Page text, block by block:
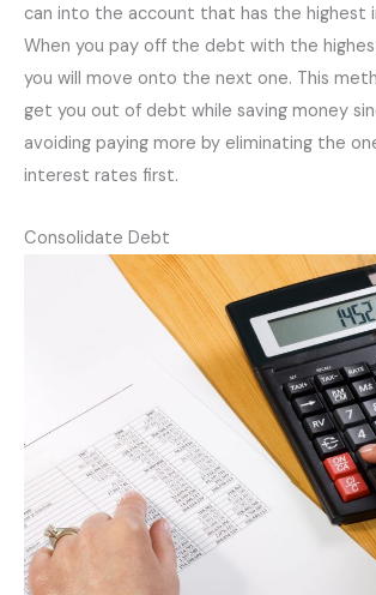
can into the account that has the highest
When you pay off the debt with the
you will move onto the next one. This
get you out of debt while saving money
avoiding paying more by eliminating the
interest rates first.
Consolidate Debt